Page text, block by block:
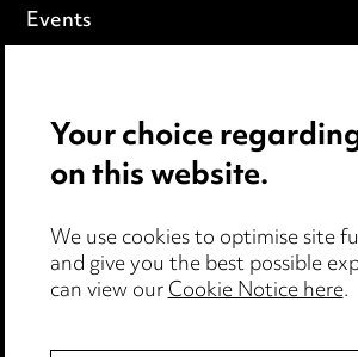
Events
Cookie notice
Edit Cookie Settings
Legal and regulatory
Modern Slavery
Your choice
on this website.
We use cookies to optimise site
and give you the best possible
can view ourCookie Notice here.